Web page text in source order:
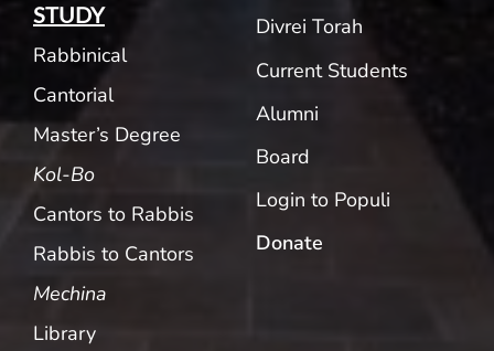
STUDY
Rabbinical
Cantorial
Master’s Degree
Kol-Bo
Cantors to Rabbis
Rabbis to Cantors
Mechina
Library
Divrei Torah
Current Students
Alumni
Board
Login to Populi
Donate